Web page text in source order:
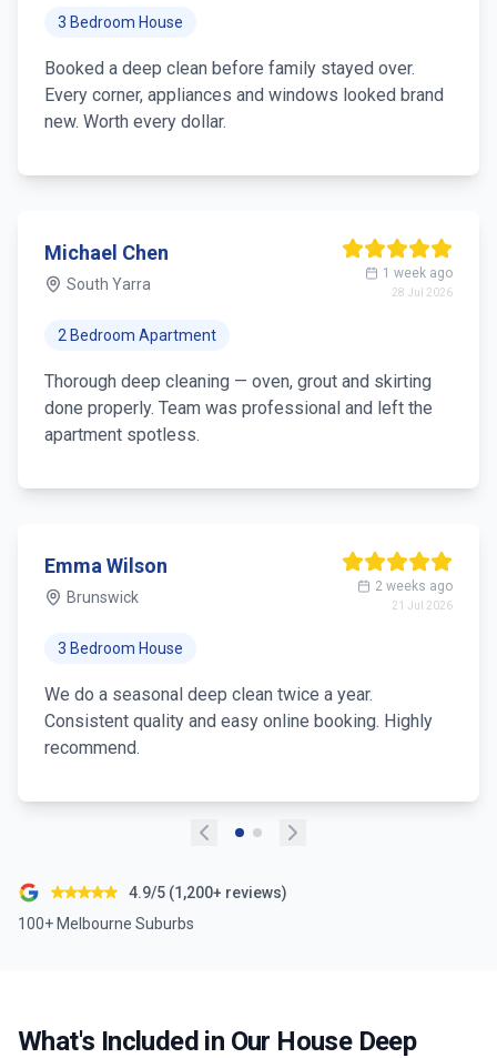
3 Bedroom House
Booked a deep clean before family stayed over.
Every corner, appliances and windows looked brand
new. Worth every dollar.
Michael Chen
South Yarra
1 week ago
28 Jul 2026
2 Bedroom Apartment
Thorough deep cleaning — oven, grout and skirting
done properly. Team was professional and left the
apartment spotless.
Emma Wilson
Brunswick
2 weeks ago
21 Jul 2026
3 Bedroom House
We do a seasonal deep clean twice a year.
Consistent quality and easy online booking. Highly
recommend.
4.9/5 (1,200+ reviews)
100+ Melbourne Suburbs
What's Included in Our House Deep